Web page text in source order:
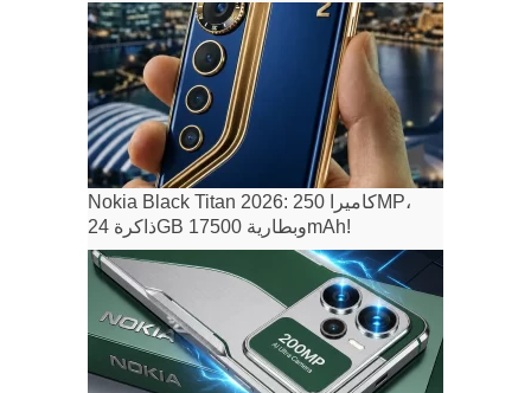
Nokia Black Titan 2026: كاميرا 250MP،
ذاكرة 24GB وبطارية 17500mAh!